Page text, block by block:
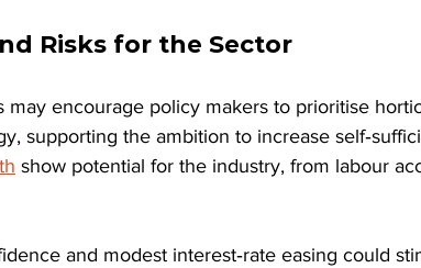
Risks for the Sector
may encourage policy makers to prioritise
supporting the ambition to increase
show potential for the industry, from labour
and modest interest‑rate easing could